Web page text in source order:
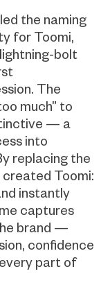
the naming
for Toomi,
bolt
The
much” to
— a
into
replacing the
created Toomi:
instantly
captures
brand —
confidence
part of